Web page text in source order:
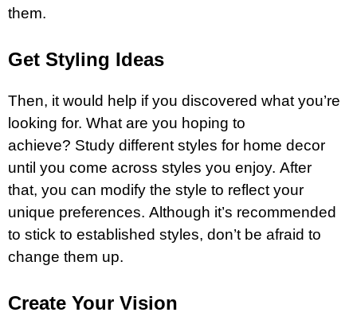
them.
Get Styling Ideas
Then, it would help if you discovered what you’re
looking for. What are you hoping to
achieve? Study different styles for home decor
until you come across styles you enjoy. After
that, you can modify the style to reflect your
unique preferences. Although it’s recommended
to stick to established styles, don’t be afraid to
change them up.
Create Your Vision